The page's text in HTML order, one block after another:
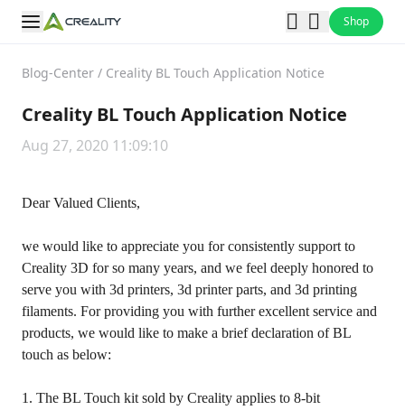
Shop
Blog-Center / Creality BL Touch Application Notice
Creality BL Touch Application Notice
Aug 27, 2020 11:09:10
Dear Valued Clients,
we would like to appreciate you for consistently support to
Creality 3D for so many years, and we feel deeply honored to
serve you with 3d printers, 3d printer parts, and 3d printing
filaments. For providing you with further excellent service and
products, we would like to make a brief declaration of BL
touch as below:
1. The BL Touch kit sold by Creality applies to 8-bit